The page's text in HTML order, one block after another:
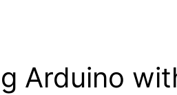
Arduino